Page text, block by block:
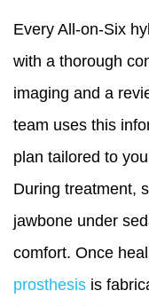
Every All-on-Six
with a thorough
imaging and a
team uses this
plan tailored to
During treatment,
jawbone under
comfort. Once
prosthesis is